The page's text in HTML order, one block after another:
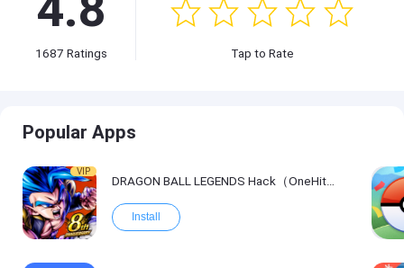
1687 Ratings Tap to Rate
Popular Apps
VIP
DRAGON BALL LEGENDS Hack（OneHitKill）
Install